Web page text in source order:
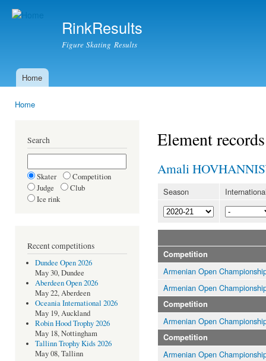
RinkResults
Figure Skating Results
Main menu
Home
Home
Search
Skater
Competition
Judge
Club
Ice rink
Recent competitions
Dundee Open 2026
May 30, Dundee
Aberdeen Open 2026
May 22, Aberdeen
Oceania International 2026
May 19, Auckland
Robin Hood Trophy 2026
May 18, Nottingham
Tallinn Trophy Kids 2026
May 08, Tallinn
Element records
Amali
Season
Competition
Armenian Open
Armenian Open
Competition
Armenian Open
Competition
Armenian Open